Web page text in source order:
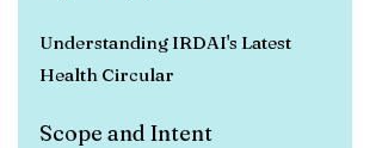
Understanding IRDAI's Latest
Health Circular
Scope and Intent